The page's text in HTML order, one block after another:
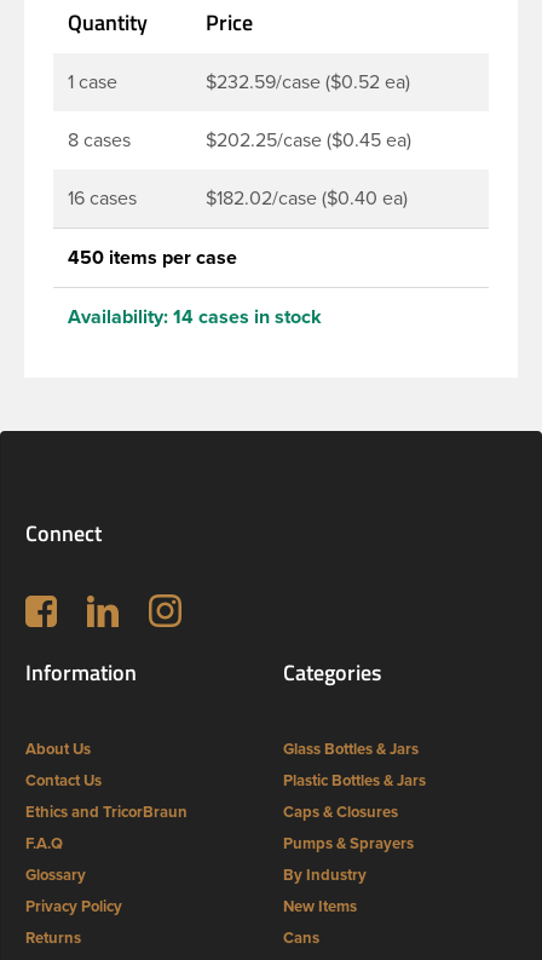
disc top, sprayer or lotion pump.
Quantity Price
1 case $232.59/case ($0.52 ea)
8 cases $202.25/case ($0.45 ea)
16 cases $182.02/case ($0.40 ea)
450 items per case
Availability: 14 cases in stock
Connect
Follow us on Facebook
LinkedIn Instagram
Information
About Us
Contact Us
Ethics and TricorBraun
F.A.Q
Glossary
Privacy Policy
Returns
Categories
Glass Bottles & Jars
Plastic Bottles & Jars
Caps & Closures
Pumps & Sprayers
By Industry
New Items
Cans